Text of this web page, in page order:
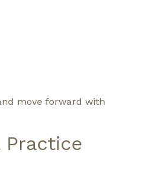
move forward with